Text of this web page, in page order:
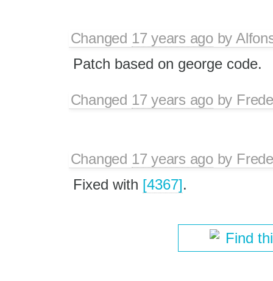
Changed 17 years agoby
Patch based on george code.
Changed 17 years agoby
Changed 17 years agoby
Fixed with [4367].
Find